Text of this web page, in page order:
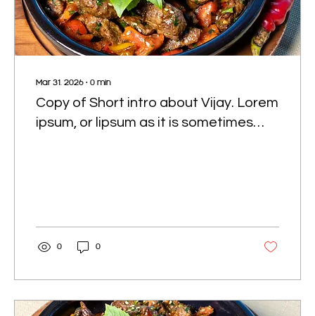
Mar 31, 2026 ∙ 0 min
Copy of Short intro about Vijay. Lorem
ipsum, or lipsum as it is sometimes
0 0